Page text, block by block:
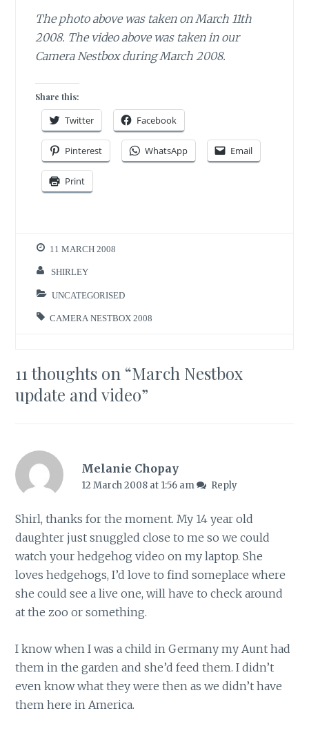
The photo above was taken on March 11th
2008. The video above was taken in our
Camera Nestbox during March 2008.
Share this:
Twitter Facebook
Pinterest WhatsApp Email
Print
11 MARCH 2008
SHIRLEY
UNCATEGORISED
CAMERA NESTBOX 2008
11 thoughts on “March Nestbox
update and video”
Melanie Chopay
12 March 2008 at 1:56 am Reply
Shirl, thanks for the moment. My 14 year old
daughter just snuggled close to me so we could
watch your hedgehog video on my laptop. She
loves hedgehogs, I’d love to find someplace where
she could see a live one, will have to check around
at the zoo or something.
I know when I was a child in Germany my Aunt had
them in the garden and she’d feed them. I didn’t
even know what they were then as we didn’t have
them here in America.